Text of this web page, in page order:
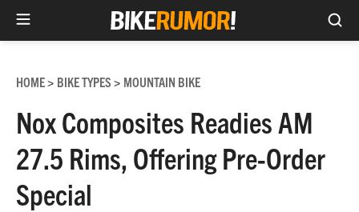
content
HOME> BIKE TYPES > MOUNTAIN BIKE
Nox Composites Readies AM
27.5 Rims, Offering Pre-Order
Special